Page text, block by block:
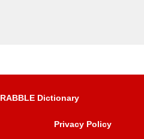
Dictionary
Privacy Policy